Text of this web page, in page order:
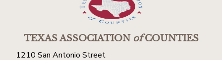
TEXAS ASSOCIATIONofCOUNTIES
1210 San Antonio Street